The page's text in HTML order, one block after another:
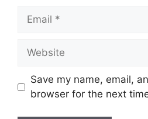
Email
Website
Save my name, email,
browser for the next